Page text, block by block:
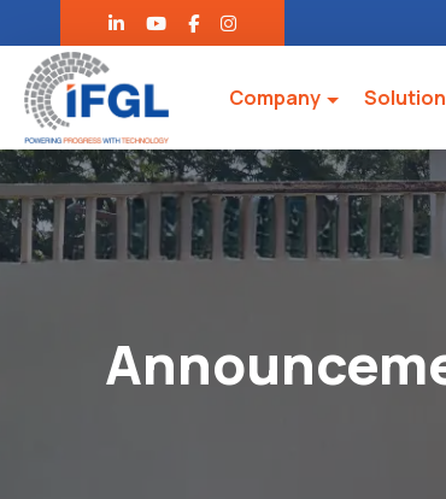
Company